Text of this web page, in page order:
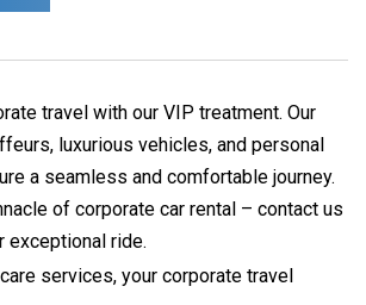
travel with our VIP treatment. Our
luxurious vehicles, and personal
a seamless and comfortable journey.
of corporate car rental – contact us
exceptional ride.
services, your corporate travel